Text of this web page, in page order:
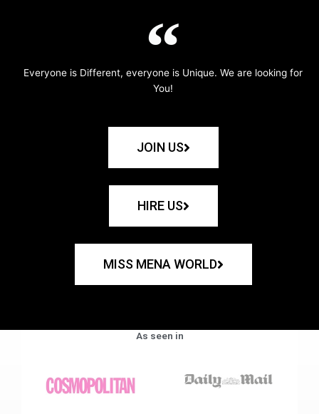
Everyone is Different, everyone is Unique. We are looking for
You!
JOIN US
HIRE US
MISS MENA WORLD
As seen in